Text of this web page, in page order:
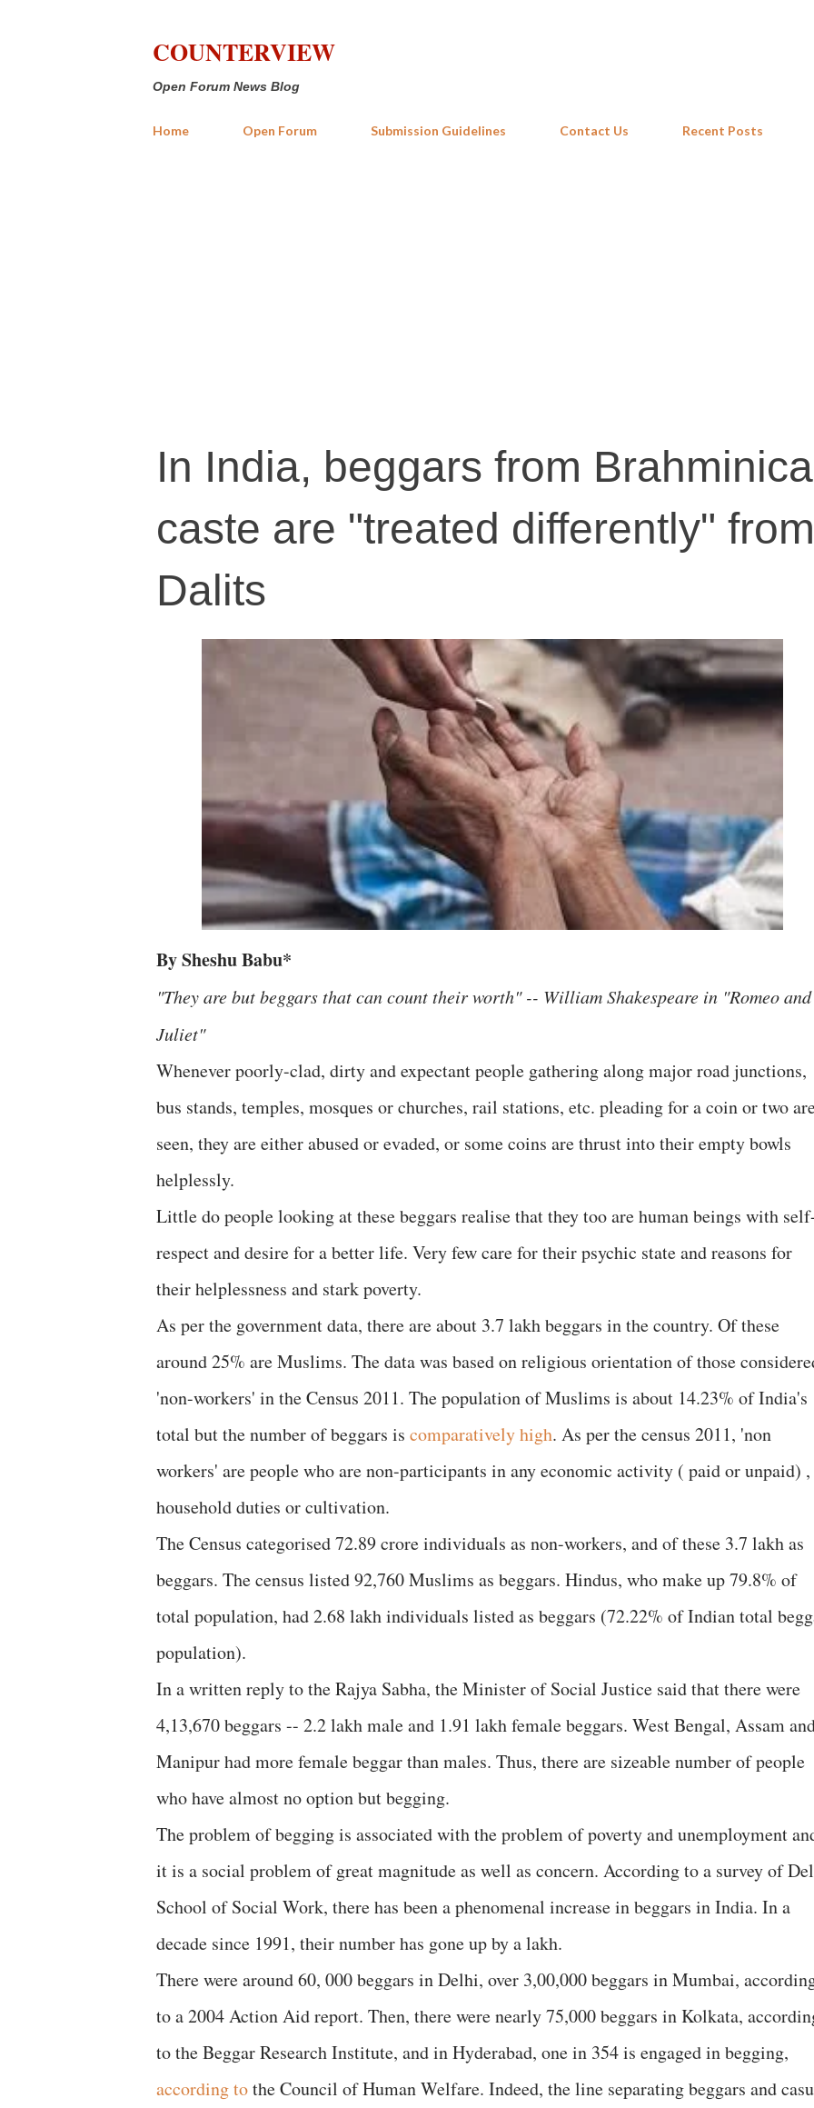
COUNTERVIEW
Open Forum News Blog
Home Open Forum Submission Guidelines Contact Us Recent Posts
In India, beggars from
caste are "treated differently" from
Dalits
By Sheshu Babu*
"They are but beggars that can count their worth" -- William Shakespeare in "Romeo and
Juliet"
Whenever poorly-clad, dirty and expectant people gathering along major road junctions,
bus stands, temples, mosques or churches, rail stations, etc. pleading for a coin or two
seen, they are either abused or evaded, or some coins are thrust into their empty bowls
helplessly.
Little do people looking at these beggars realise that they too are human beings with
respect and desire for a better life. Very few care for their psychic state and reasons for
their helplessness and stark poverty.
As per the government data, there are about 3.7 lakh beggars in the country. Of these
around 25% are Muslims. The data was based on religious orientation of those
'non-workers' in the Census 2011. The population of Muslims is about 14.23% of India's
total but the number of beggars is comparatively high. As per the census 2011, 'non
workers' are people who are non-participants in any economic activity ( paid or unpaid) ,
household duties or cultivation.
The Census categorised 72.89 crore individuals as non-workers, and of these 3.7 lakh as
beggars. The census listed 92,760 Muslims as beggars. Hindus, who make up 79.8% of
total population, had 2.68 lakh individuals listed as beggars (72.22% of Indian total
population).
In a written reply to the Rajya Sabha, the Minister of Social Justice said that there were
4,13,670 beggars -- 2.2 lakh male and 1.91 lakh female beggars. West Bengal, Assam
Manipur had more female beggar than males. Thus, there are sizeable number of people
who have almost no option but begging.
The problem of begging is associated with the problem of poverty and unemployment
it is a social problem of great magnitude as well as concern. According to a survey of
School of Social Work, there has been a phenomenal increase in beggars in India. In a
decade since 1991, their number has gone up by a lakh.
There were around 60, 000 beggars in Delhi, over 3,00,000 beggars in Mumbai,
to a 2004 Action Aid report. Then, there were nearly 75,000 beggars in Kolkata,
to the Beggar Research Institute, and in Hyderabad, one in 354 is engaged in begging,
according tothe Council of Human Welfare. Indeed, the line separating beggars and